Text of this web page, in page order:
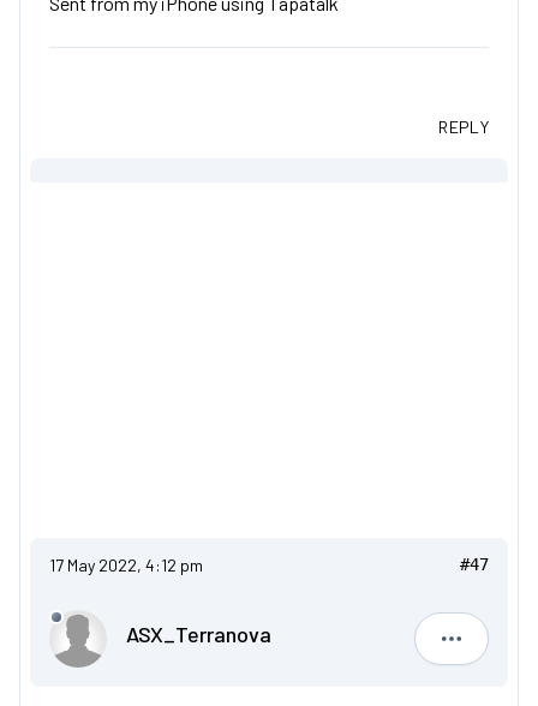
REPLY
17 May 2022, 4:12 pm #47
ASX_Terranova